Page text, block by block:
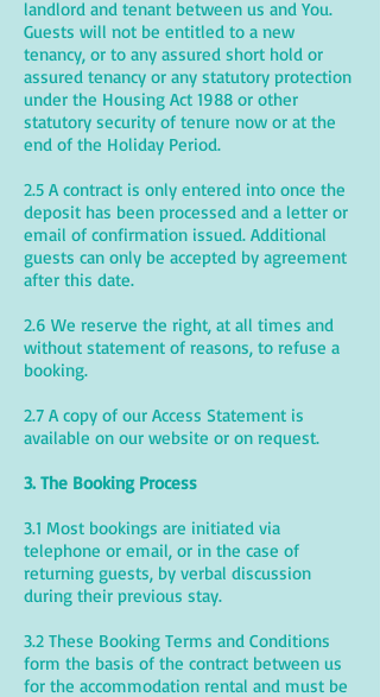
landlord and tenant between us and You.
Guests will not be entitled to a new
tenancy, or to any assured short hold or
assured tenancy or any statutory protection
under the Housing Act 1988 or other
statutory security of tenure now or at the
end of the Holiday Period.
2.5 A contract is only entered into once the
deposit has been processed and a letter or
email of confirmation issued. Additional
guests can only be accepted by agreement
after this date.
2.6 We reserve the right, at all times and
without statement of reasons, to refuse a
booking.
2.7 A copy of our Access Statement is
available on our website or on request.
3. The Booking Process
3.1 Most bookings are initiated via
telephone or email, or in the case of
returning guests, by verbal discussion
during their previous stay.
3.2 These Booking Terms and Conditions
form the basis of the contract between us
for the accommodation rental and must be